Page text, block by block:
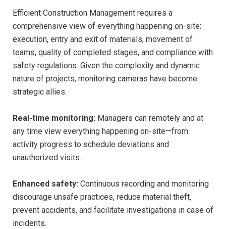
Efficient Construction Management requires a
comprehensive view of everything happening on-site:
execution, entry and exit of materials, movement of
teams, quality of completed stages, and compliance with
safety regulations. Given the complexity and dynamic
nature of projects, monitoring cameras have become
strategic allies.
Real-time monitoring: Managers can remotely and at
any time view everything happening on-site—from
activity progress to schedule deviations and
unauthorized visits.
Enhanced safety: Continuous recording and monitoring
discourage unsafe practices, reduce material theft,
prevent accidents, and facilitate investigations in case of
incidents.